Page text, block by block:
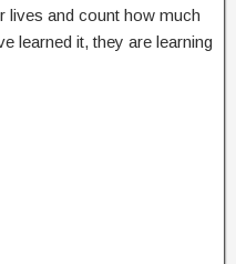
lives and count how much
learned it, they are learning